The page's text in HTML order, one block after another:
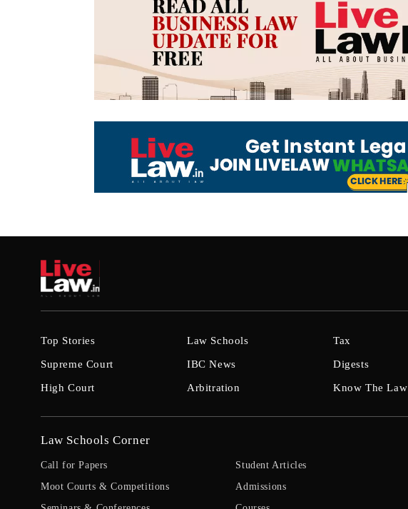
Top Stories
Supreme Court
High Court
Law Schools
IBC News
Arbitration
Tax
Digests
Know The Law
Law Schools Corner
Call for Papers
Moot Courts & Competitions
Student Articles
Admissions